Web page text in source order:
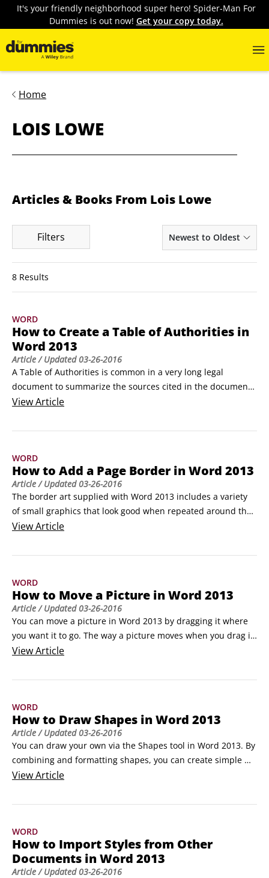
It's your friendly neighborhood super hero! Spider-Man For
Dummies is out now! Get your copy today.
Home
LOIS LOWE
Articles & Books From Lois Lowe
Filters Newest to Oldest
8 Results
WORD
How to Create a Table of Authorities in
Word 2013
Article/ Updated03-26-2016
A Table of Authorities is common in a very long legal
document to summarize the sources cited in the document.
By creating a Table of Authorities in your Word 2013
who may work with the document and need to verify the
A Table of Authorities is like a Table of Contents except it
refers only to citations of legal precedents (also known as
authorities).
ViewArticle
WORD
How to Add a Page Border in Word 2013
Article/ Updated03-26-2016
The border art supplied with Word 2013 includes a variety
of small graphics that look good when repeated around the
edges of the page. One nice thing about using these, as
that you can resize the entire border at once by changing
ViewArticle
WORD
How to Move a Picture in Word 2013
Article/ Updated03-26-2016
You can move a picture in Word 2013 by dragging it where
you want it to go. The way a picture moves when you drag it
varies depending on the text wrap setting you’ve chosen for
If the default setting of In Line with Text is in effect, you can
Within existing paragraphs
  Before or after existing paragraphs
However, you can’t place a picture outside of the document
margins or below the end-of-document marker.
ViewArticle
WORD
How to Draw Shapes in Word 2013
Article/ Updated03-26-2016
You can draw your own via the Shapes tool in Word 2013. By
combining and formatting shapes, you can create simple
illustrations and annotate other artwork with lines and
How to draw shapes in Word 2013
palette of shapes and then click the one you want to draw.
ViewArticle
WORD
How to Import Styles from Other
Documents in Word 2013
Article/ Updated03-26-2016